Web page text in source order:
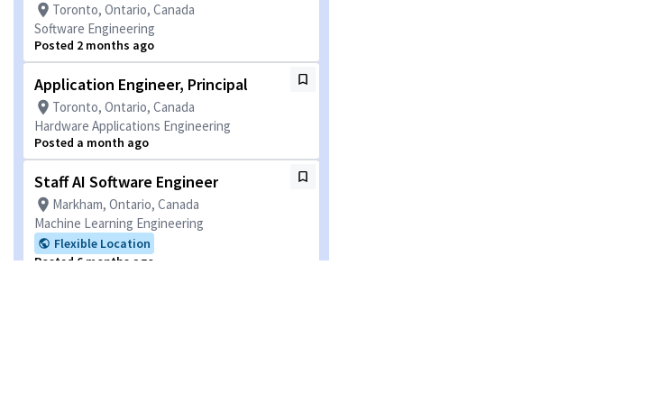
Toronto, Ontario, Canada
Software Engineering
Posted 2 months ago
Application Engineer, Principal
Toronto, Ontario, Canada
Hardware Applications Engineering
Posted a month ago
Staff AI Software Engineer
Markham, Ontario, Canada
Machine Learning Engineering
Flexible Location
Posted 6 months ago